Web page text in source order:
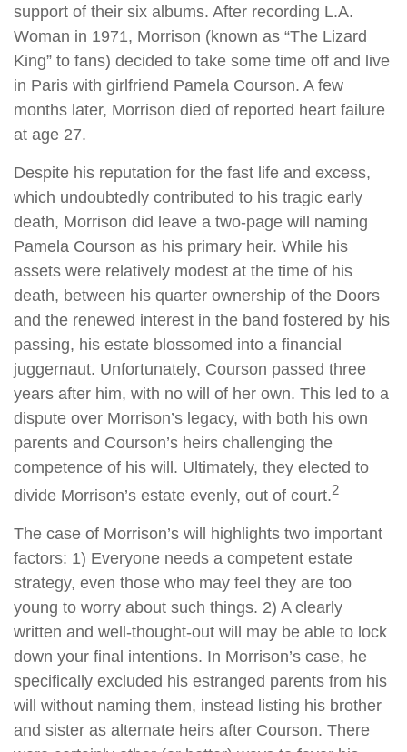
support of their six albums. After recording L.A.
Woman in 1971, Morrison (known as “The Lizard
King” to fans) decided to take some time off and live
in Paris with girlfriend Pamela Courson. A few
months later, Morrison died of reported heart failure
at age 27.
Despite his reputation for the fast life and excess,
which undoubtedly contributed to his tragic early
death, Morrison did leave a two-page will naming
Pamela Courson as his primary heir. While his
assets were relatively modest at the time of his
death, between his quarter ownership of the Doors
and the renewed interest in the band fostered by his
passing, his estate blossomed into a financial
juggernaut. Unfortunately, Courson passed three
years after him, with no will of her own. This led to a
dispute over Morrison’s legacy, with both his own
parents and Courson’s heirs challenging the
competence of his will. Ultimately, they elected to
divide Morrison’s estate evenly, out of court.2
The case of Morrison’s will highlights two important
factors: 1) Everyone needs a competent estate
strategy, even those who may feel they are too
young to worry about such things. 2) A clearly
written and well-thought-out will may be able to lock
down your final intentions. In Morrison’s case, he
specifically excluded his estranged parents from his
will without naming them, instead listing his brother
and sister as alternate heirs after Courson. There